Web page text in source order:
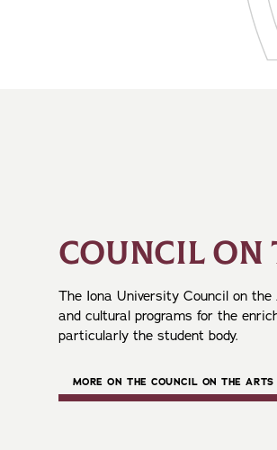
COUNCIL ON
The Iona University Council on
and cultural programs for the
particularly the student body.
MORE ON THE COUNCIL ON THE ARTS